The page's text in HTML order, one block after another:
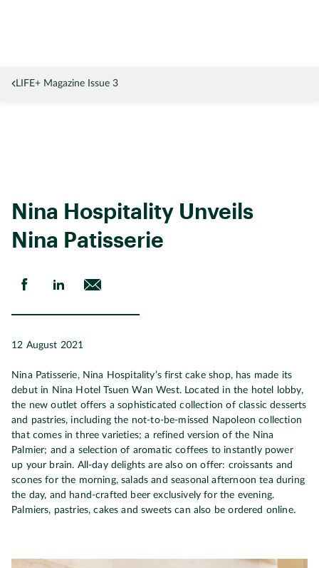
LIFE+ Magazine Issue 3
Nina Hospitality Unveils
Nina Patisserie
12 August 2021
Nina Patisserie, Nina Hospitality’s first cake shop, has made its
debut in Nina Hotel Tsuen Wan West. Located in the hotel lobby,
the new outlet offers a sophisticated collection of classic desserts
and pastries, including the not-to-be-missed Napoleon collection
that comes in three varieties; a refined version of the Nina
Palmier; and a selection of aromatic coffees to instantly power
up your brain. All-day delights are also on offer: croissants and
scones for the morning, salads and seasonal afternoon tea during
the day, and hand-crafted beer exclusively for the evening.
Palmiers, pastries, cakes and sweets can also be ordered online.